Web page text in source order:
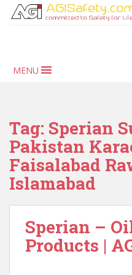
MENU
Tag: Sperian
Pakistan
Faisalabad
Islamabad
Sperian –
Products |